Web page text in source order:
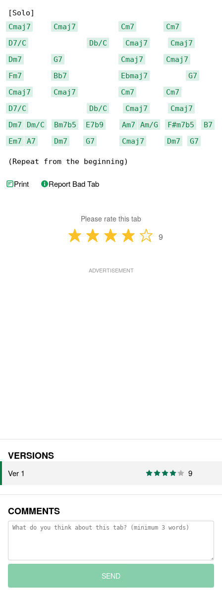
Cmaj7
Cmaj7 Cm7
Cm7
D7/C
Db/C Cmaj7
Cmaj7
Dm7
G7 Cmaj7
Cmaj7
Fm7
Bb7 Ebmaj7
G7
Cmaj7
Cmaj7 Cm7
Cm7
D7/C
Db/C Cmaj7
Cmaj7
Dm7
Dm/C Bm7b5 E7b9 Am7 Am/G F#m7b5
B7
Em7
A7 Dm7 G7 Cmaj7 Dm7 G7
(Repeat from the beginning)
Print Report Bad Tab
Please rate this tab
9
VERSIONS
Ver 1 9
COMMENTS
SEND